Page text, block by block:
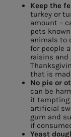
Keep the
turkey or
amount –
pets
animals to
for people
raisins and
that is
No pie or
can be
it tempting
artificial
gum and
if
Yeast